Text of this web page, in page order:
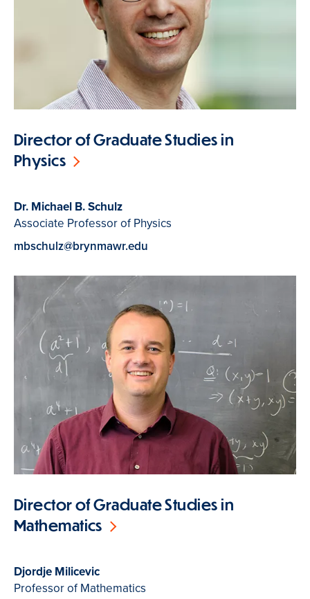
Director of Graduate Studies in
Physics
Dr. Michael B. Schulz
Associate Professor of Physics
mbschulz@brynmawr.edu
Director of Graduate Studies in
Mathematics
Djordje Milicevic
Professor of Mathematics